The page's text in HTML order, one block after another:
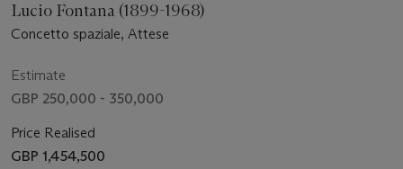
Lucio Fontana (1899-1968)
Concetto spaziale, Attese
Estimate
GBP 250,000 - 350,000
Price Realised
GBP 1,454,500